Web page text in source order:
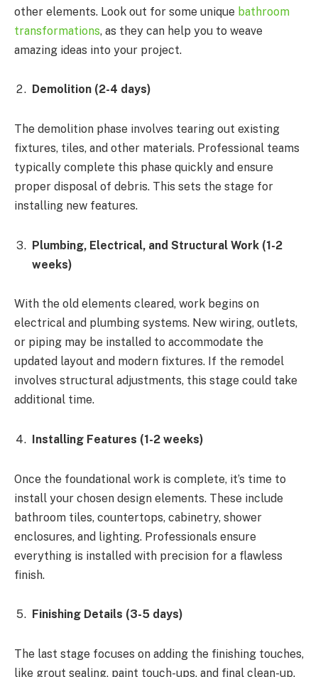
other elements. Look out for some unique bathroom
transformations, as they can help you to weave
amazing ideas into your project.
Demolition (2-4 days)
The demolition phase involves tearing out existing
fixtures, tiles, and other materials. Professional teams
typically complete this phase quickly and ensure
proper disposal of debris. This sets the stage for
installing new features.
Plumbing, Electrical, and Structural Work (1-2
weeks)
With the old elements cleared, work begins on
electrical and plumbing systems. New wiring, outlets,
or piping may be installed to accommodate the
updated layout and modern fixtures. If the remodel
involves structural adjustments, this stage could take
additional time.
Installing Features (1-2 weeks)
Once the foundational work is complete, it’s time to
install your chosen design elements. These include
bathroom tiles, countertops, cabinetry, shower
enclosures, and lighting. Professionals ensure
everything is installed with precision for a flawless
finish.
Finishing Details (3-5 days)
The last stage focuses on adding the finishing touches,
like grout sealing, paint touch-ups, and final clean-up.